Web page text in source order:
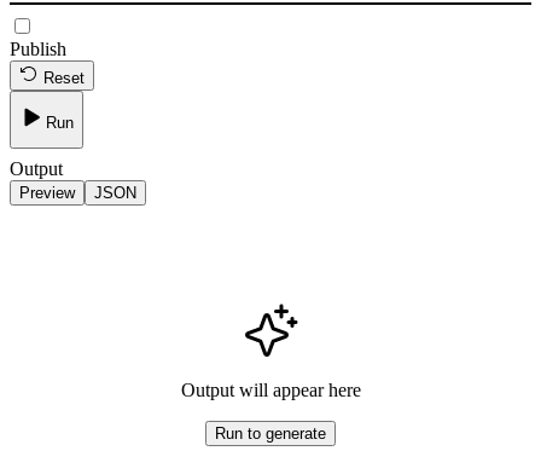
Publish
Reset
Run
Output
Preview JSON
Output will appear here
Run to generate